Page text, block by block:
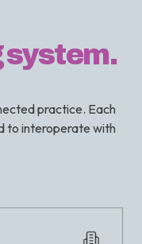
system.
practice. Each
to interoperate with